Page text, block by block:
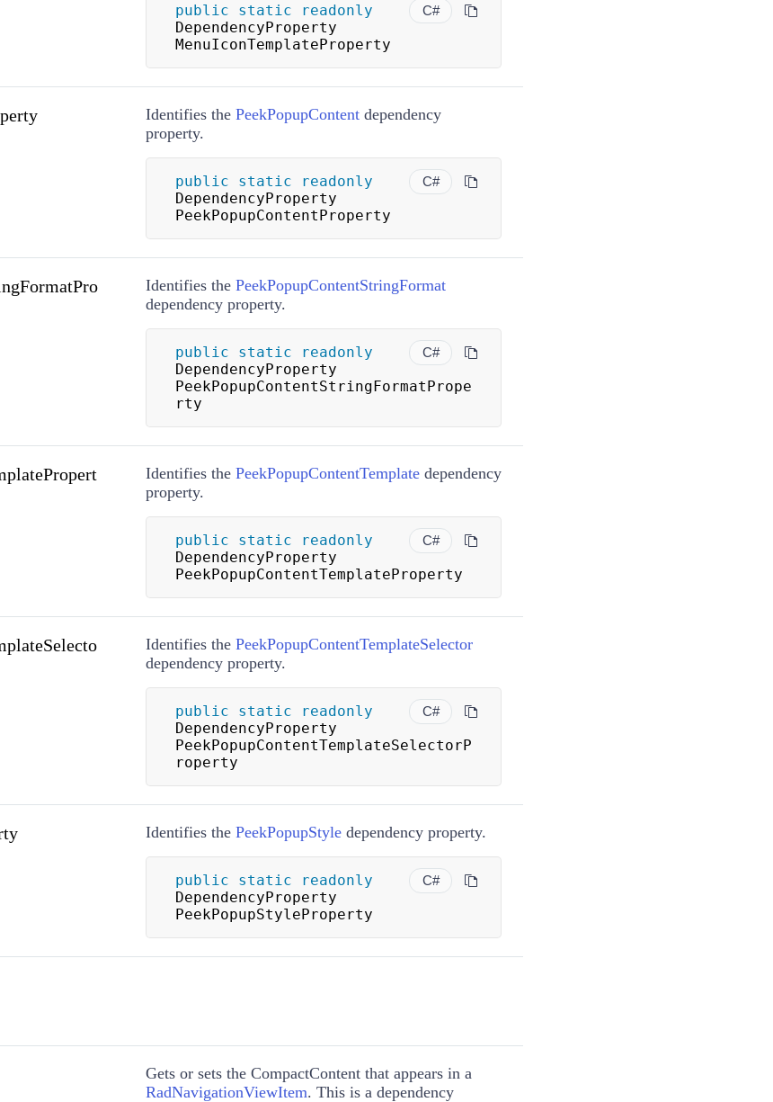
C#
public static
readonly
DependencyProperty
MenuIconTemplateProperty
Identifies the PeekPopupContentdependency
property.
C#
public static
readonly
DependencyProperty
PeekPopupContentProperty
Identifies the PeekPopupContentStringFormat
dependency property.
C#
public static
readonly
DependencyProperty
PeekPopupContentStringFormatPrope
rty
Identifies the PeekPopupContentTemplatedependency
property.
C#
public static
readonly
DependencyProperty
PeekPopupContentTemplateProperty
Identifies the PeekPopupContentTemplateSelector
dependency property.
C#
public static
readonly
DependencyProperty
PeekPopupContentTemplateSelectorP
roperty
Identifies the PeekPopupStyledependency property.
C#
public static
readonly
DependencyProperty
PeekPopupStyleProperty
Gets or sets the CompactContent that appears in a
RadNavigationViewItem. This is a dependency